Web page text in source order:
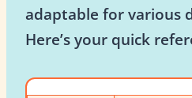
adaptable for various
Here’s your quick